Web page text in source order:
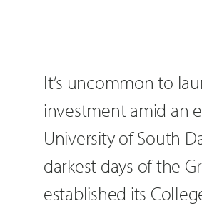
It’s uncommon to
investment amid an
University of South
darkest days of the
established its